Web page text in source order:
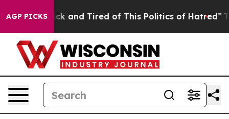
AGP PICKS
and Tired of This Politics of Hatred” The Story